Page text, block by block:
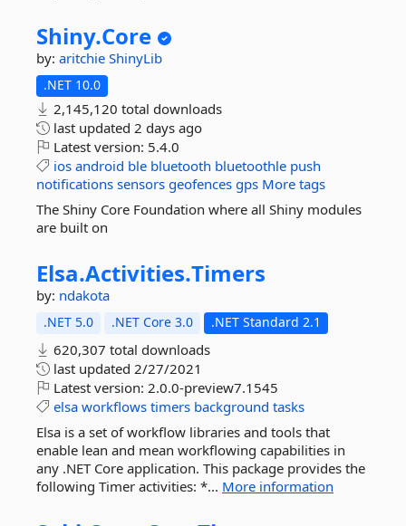
Shiny.Core
by: aritchie ShinyLib
.NET 10.0
2,145,120 total downloads
last updated 2 days ago
Latest version: 5.4.0
ios android ble bluetooth bluetoothle push
notifications sensors geofences gps More tags
The Shiny Core Foundation where all Shiny modules
are built on
Elsa.Activities.Timers
by: ndakota
.NET 5.0 .NET Core 3.0 .NET Standard 2.1
620,307 total downloads
last updated 2/27/2021
Latest version: 2.0.0-preview7.1545
elsa workflows timers background tasks
Elsa is a set of workflow libraries and tools that
enable lean and mean workflowing capabilities in
any .NET Core application. This package provides the
following Timer activities: *... More information